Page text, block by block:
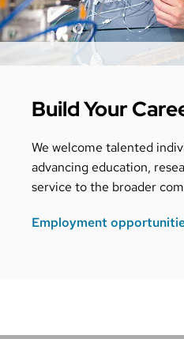
Build Your
We welcome talented
advancing education,
service to the broader
Employment